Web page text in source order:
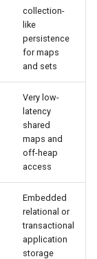
collection-
like
persistence
for maps
and sets
Very low-
latency
shared
maps and
off-heap
access
Embedded
relational or
transactional
application
storage